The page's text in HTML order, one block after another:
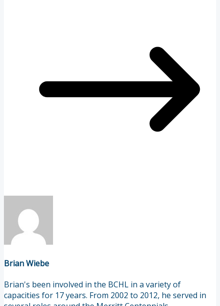
Brian Wiebe
Brian's been involved in the BCHL in a variety of
capacities for 17 years. From 2002 to 2012, he served in